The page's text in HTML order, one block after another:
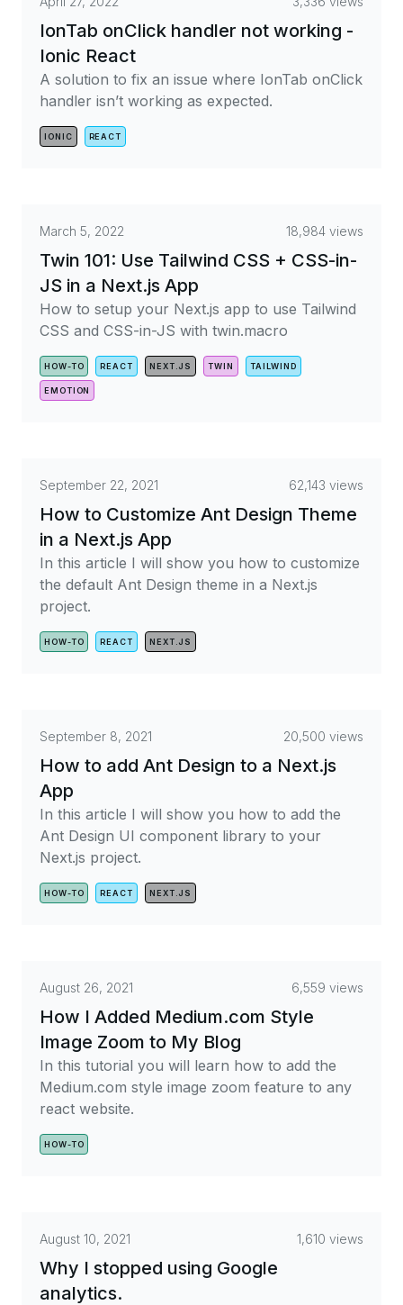
IonTab onClick handler not working -
Ionic React
A solution to fix an issue where IonTab onClick
handler isn’t working as expected.
IONIC REACT
March 5, 2022 18,984 views
Twin 101: Use Tailwind CSS + CSS-in-
JS in a Next.js App
How to setup your Next.js app to use Tailwind
CSS and CSS-in-JS with twin.macro
HOW-TO REACT NEXT.JS TWIN TAILWIND
EMOTION
September 22, 2021 62,143 views
How to Customize Ant Design Theme
in a Next.js App
In this article I will show you how to customize
the default Ant Design theme in a Next.js
project.
HOW-TO REACT NEXT.JS
September 8, 2021 20,500 views
How to add Ant Design to a Next.js
App
In this article I will show you how to add the
Ant Design UI component library to your
Next.js project.
HOW-TO REACT NEXT.JS
August 26, 2021 6,559 views
How I Added Medium.com Style
Image Zoom to My Blog
In this tutorial you will learn how to add the
Medium.com style image zoom feature to any
react website.
HOW-TO
August 10, 2021 1,610 views
Why I stopped using Google
analytics.